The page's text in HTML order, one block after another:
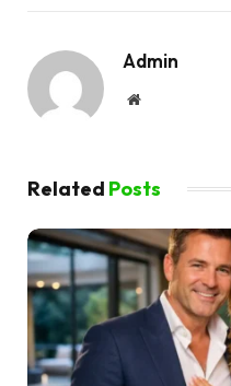
Admin
Website
Related Posts